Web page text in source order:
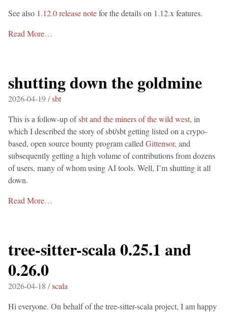
See also 1.12.0 release notefor the details on 1.12.x features.
Read More…
shutting down the goldmine
2026-04-19 /sbt
This is a follow-up ofsbt and the miners of the wild west, in
which I described the story of sbt/sbt getting listed on a crypo-
based, open source bounty program called Gittensor, and
subsequently getting a high volume of contributions from dozens
of users, many of whom using AI tools. Well, I’m shutting it all
down.
Read More…
tree-sitter-scala 0.25.1 and
0.26.0
2026-04-18 /scala
Hi everyone. On behalf of the tree-sitter-scala project, I am happy